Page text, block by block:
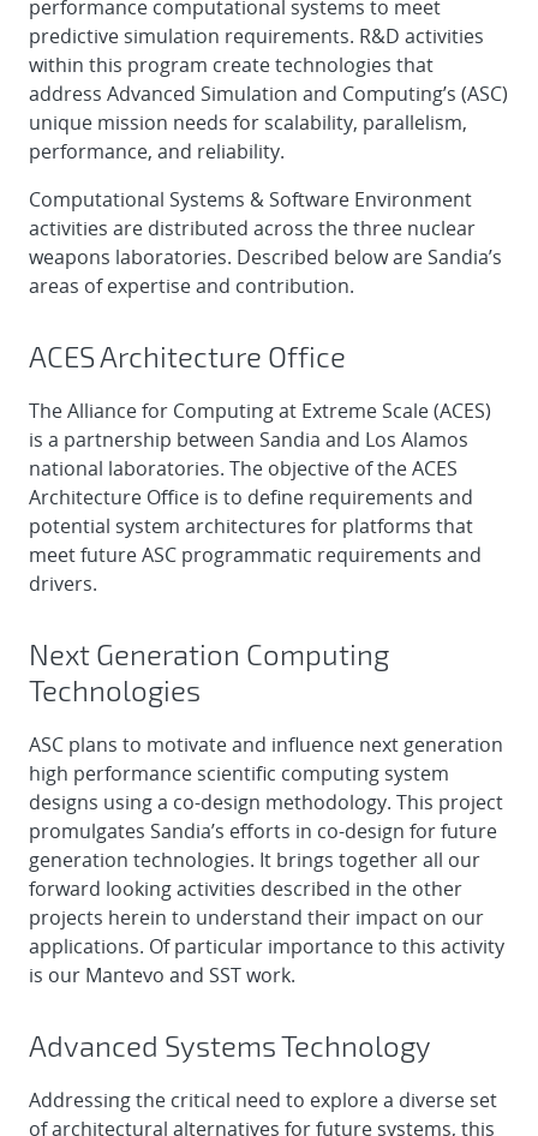
performance computational systems to meet
predictive simulation requirements. R&D activities
within this program create technologies that
address Advanced Simulation and Computing’s (ASC)
unique mission needs for scalability, parallelism,
performance, and reliability.
Computational Systems & Software Environment
activities are distributed across the three nuclear
weapons laboratories. Described below are Sandia’s
areas of expertise and contribution.
ACES Architecture Office
The Alliance for Computing at Extreme Scale (ACES)
is a partnership between Sandia and Los Alamos
national laboratories. The objective of the ACES
Architecture Office is to define requirements and
potential system architectures for platforms that
meet future ASC programmatic requirements and
drivers.
Next Generation Computing
Technologies
ASC plans to motivate and influence next generation
high performance scientific computing system
designs using a co-design methodology. This project
promulgates Sandia’s efforts in co-design for future
generation technologies. It brings together all our
forward looking activities described in the other
projects herein to understand their impact on our
applications. Of particular importance to this activity
is our Mantevo and SST work.
Advanced Systems Technology
Addressing the critical need to explore a diverse set
of architectural alternatives for future systems, this